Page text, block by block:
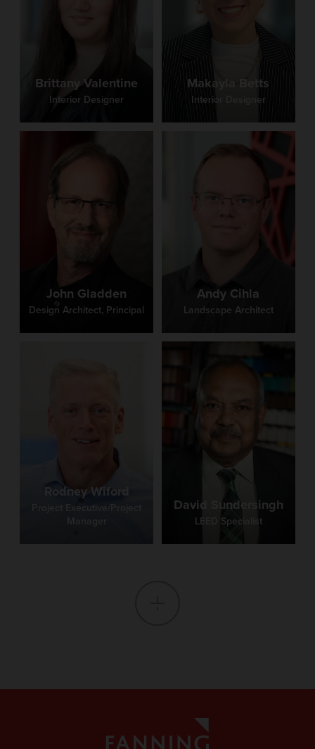
Brittany Valentine
Interior Designer
Makayla Betts
Interior Designer
John Gladden
Design Architect, Principal
Andy Cihla
Landscape Architect
Rodney Wiford
Project Executive/Project
David Sundersingh
LEED Specialist